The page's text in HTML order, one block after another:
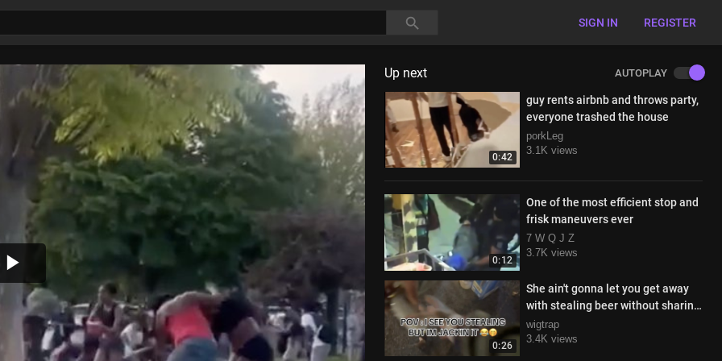
SIGN IN REGISTER
Play
Video
Up next AUTOPLAY
0:42
guy rents airbnb and throws party,
everyone trashed the house
porkLeg
3.1K views
0:12
One of the most efficient stop and
frisk maneuvers ever
7 W Q J Z
3.7K views
0:26
She ain't gonna let you get away
with stealing beer without sharing
the loot
wigtrap
3.4K views